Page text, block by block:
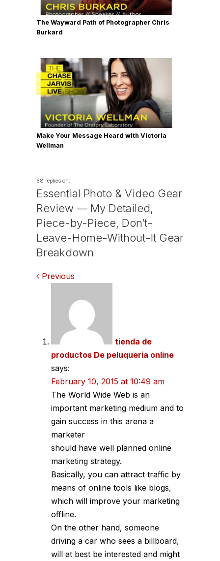
The Wayward Path of Photographer Chris
Burkard
Make Your Message Heard with Victoria
Wellman
68 replies on:
Essential Photo & Video Gear
Review — My Detailed,
Piece-by-Piece, Don’t-
Leave-Home-Without-It Gear
Breakdown
Comments
navigation
Previous
tienda de
productos De peluqueria online
says:
February 10, 2015 at 10:49 am
The World Wide Web is an
important marketing medium and to
gain success in this arena a
marketer
should have well planned online
marketing strategy.
Basically, you can attract traffic by
means of online tools like blogs,
which will improve your marketing
offline.
On the other hand, someone
driving a car who sees a billboard,
will at best be interested and might